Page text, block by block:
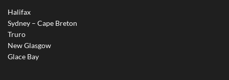
Halifax
Sydney – Cape Breton
Truro
New Glasgow
Glace Bay